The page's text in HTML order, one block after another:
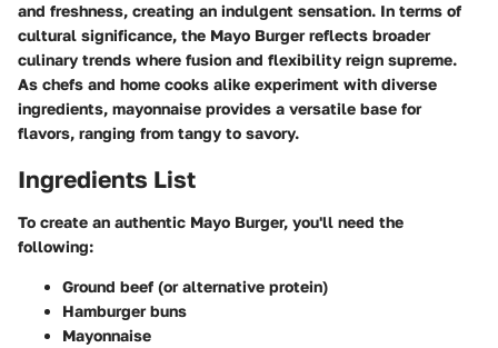
and freshness, creating an indulgent sensation. In terms of
cultural significance, the Mayo Burger reflects broader
culinary trends where fusion and flexibility reign supreme.
As chefs and home cooks alike experiment with diverse
ingredients, mayonnaise provides a versatile base for
flavors, ranging from tangy to savory.
Ingredients List
To create an authentic Mayo Burger, you'll need the
following:
Ground beef (or alternative protein)
Hamburger buns
Mayonnaise